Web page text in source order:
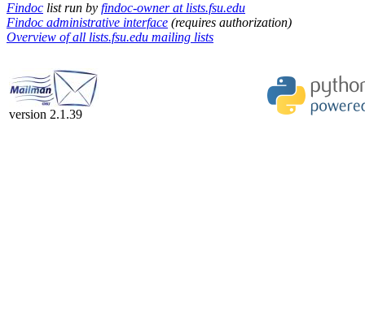
Findoc list run by findoc-owner at lists.fsu.edu
Findoc administrative interface (requires authorization)
Overview of all lists.fsu.edu mailing lists
version 2.1.39